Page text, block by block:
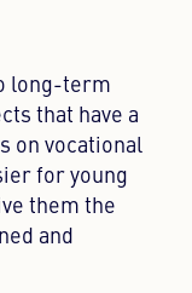
long-term
that have a
on vocational
for young
them the
and